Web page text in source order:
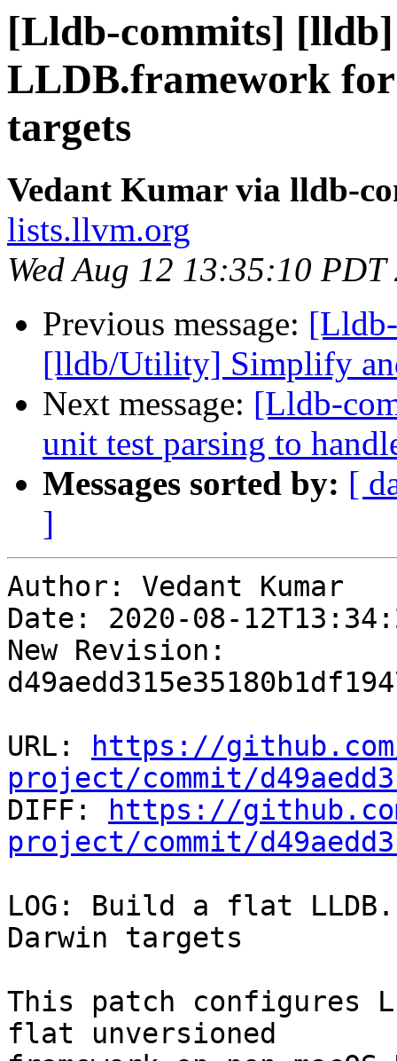
[Lldb-commits]
LLDB.framework
targets
Vedant Kumar via lldb-
lists.llvm.org
Wed Aug 12 13:35:10 PDT
Previous message:
[lldb/Utility] Simplify
Next message: [Lldb-
unit test parsing to
Messages sorted by: [
]
Author: Vedant Kumar
Date: 2020-08-
New Revision:
URL:
https://
project/commit/
DIFF:
https://
project/commit/
LOG: Build a flat
Darwin targets
This patch configures
flat unversioned